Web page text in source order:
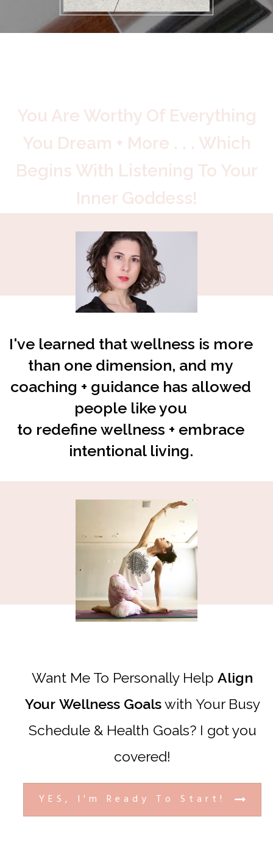
You Are Worthy Of Everything
You Dream + More . . . Which
Begins With Listening To Your
Inner Goddess!
I've learned that wellness is more
than one dimension, and my
coaching + guidance has allowed
people like you
to redefine wellness + embrace
intentional living.
Want Me To Personally Help Align
Your WellnessGoalswith Your Busy
Schedule & Health Goals? I got you
covered!
YES, I'm Ready To Start!